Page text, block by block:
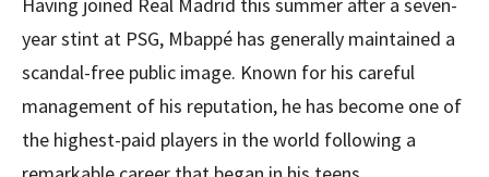
year stint at PSG, Mbappé has generally maintained a
scandal-free public image. Known for his careful
management of his reputation, he has become one of
the highest-paid players in the world following a